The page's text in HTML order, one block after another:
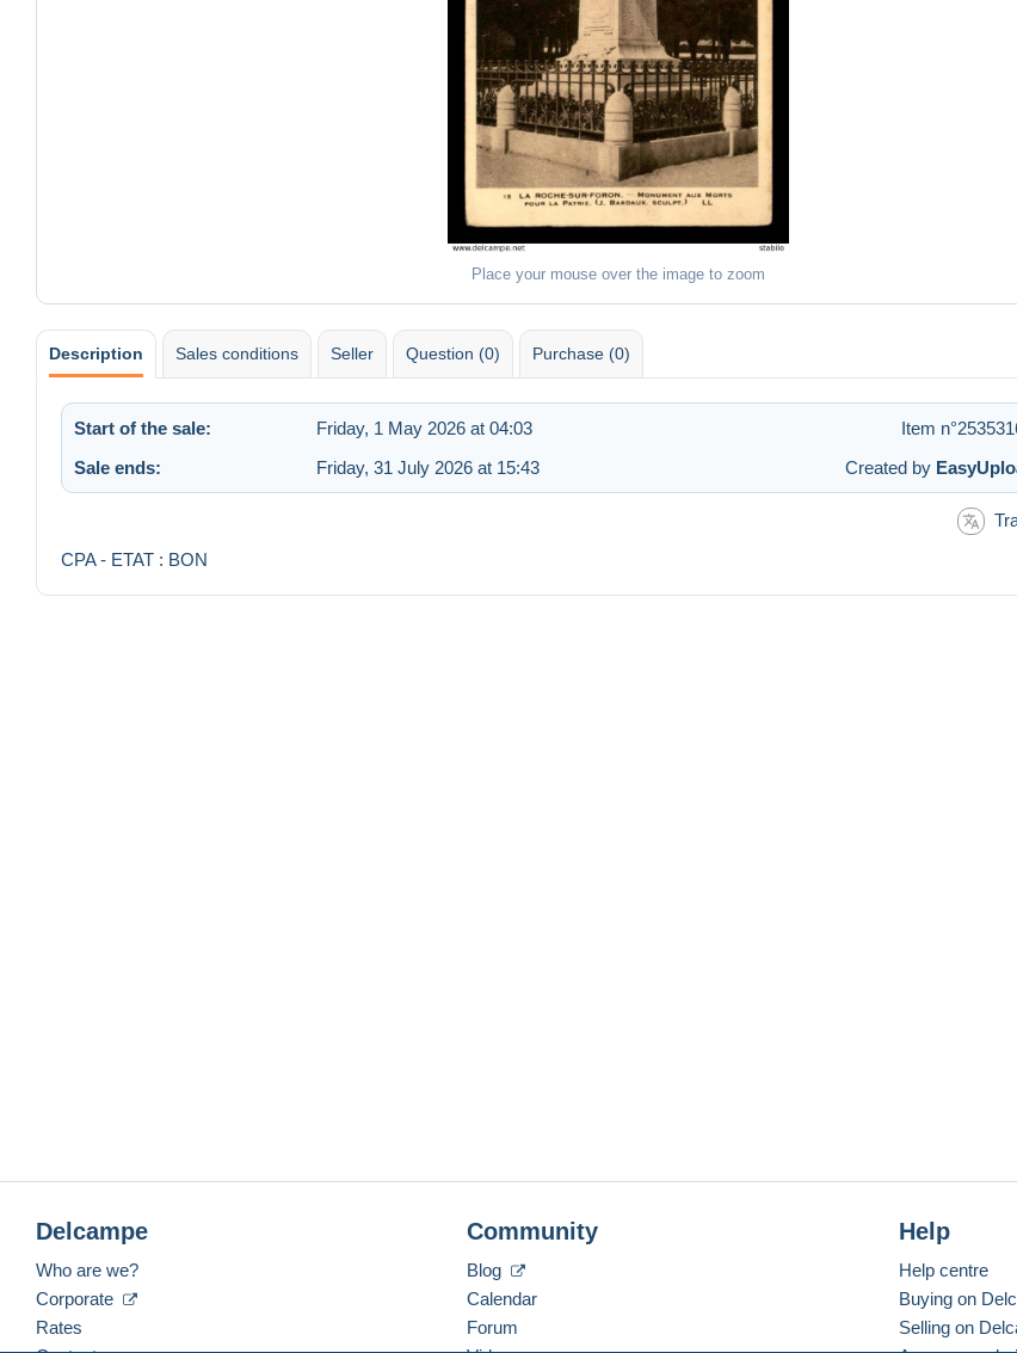
Place your mouse over the image to zoom
Description Sales conditions Seller Question (0) Purchase (0)
Start of the sale: Friday, 1 May 2026 at 04:03
Item
Sale ends:
Friday, 31 July 2026 at 15:43 Created by
CPA - ETAT : BON
Delcampe
Who are we?
Corporate
Rates
Community
Blog
Calendar
Forum
Help
Help centre
Buying on
Selling on